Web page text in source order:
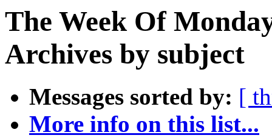
The Week Of
Archives by subject
Messages sorted by: [
More info on this list...